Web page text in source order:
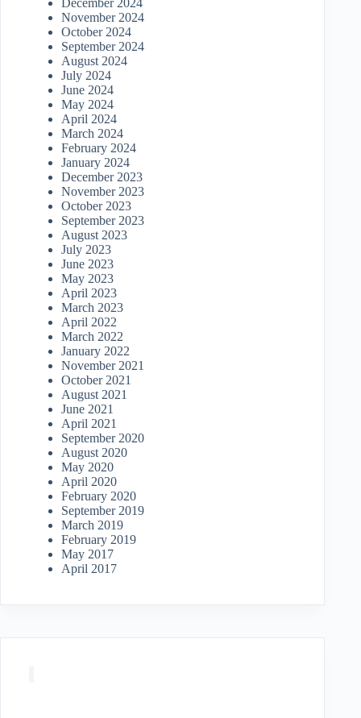
December 2024
November 2024
October 2024
September 2024
August 2024
July 2024
June 2024
May 2024
April 2024
March 2024
February 2024
January 2024
December 2023
November 2023
October 2023
September 2023
August 2023
July 2023
June 2023
May 2023
April 2023
March 2023
April 2022
March 2022
January 2022
November 2021
October 2021
August 2021
June 2021
April 2021
September 2020
August 2020
May 2020
April 2020
February 2020
September 2019
March 2019
February 2019
May 2017
April 2017